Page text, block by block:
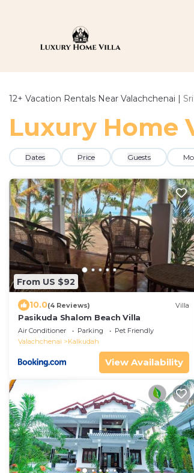
12+ Vacation Rentals Near Valachchenai |
Luxury Home
Dates Price Guests
From US $92
10.0(4 Reviews) Villa
Pasikuda Shalom Beach Villa
Air Conditioner Parking
Pet Friendly
Valachchenai
Kalkudah
View Availability